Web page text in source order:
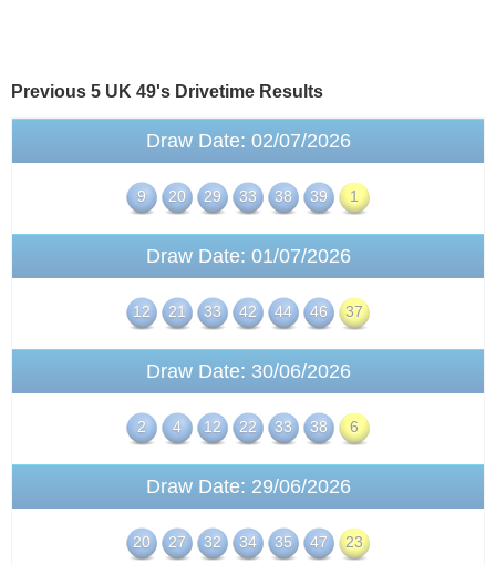
Previous 5 UK 49's Drivetime Results
Draw Date: 02/07/2026
9 20 29 33 38 39 1
Draw Date: 01/07/2026
12 21 33 42 44 46 37
Draw Date: 30/06/2026
2 4 12 22 33 38 6
Draw Date: 29/06/2026
20 27 32 34 35 47 23